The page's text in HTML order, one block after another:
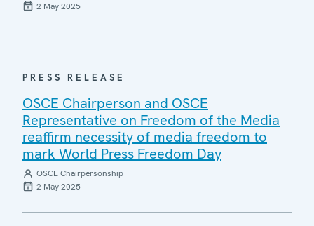
2 May 2025
PRESS RELEASE
OSCE Chairperson and OSCE
Representative on Freedom of the Media
reaffirm necessity of media freedom to
mark World Press Freedom Day
OSCE Chairpersonship
2 May 2025